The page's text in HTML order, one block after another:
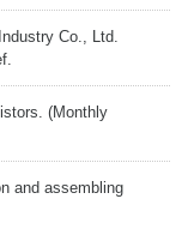
Co., Ltd.
(Monthly
and assembling